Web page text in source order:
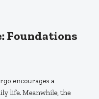
Foundations
encourages a
life. Meanwhile, the